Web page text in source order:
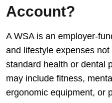
Account?
A WSA is an employer-
and lifestyle expenses
standard health or dental
may include fitness,
ergonomic equipment, or